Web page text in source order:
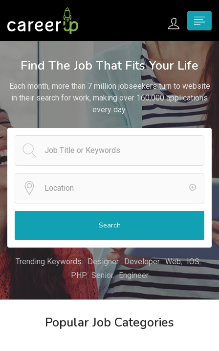
submenu (Home)
submenu (Jobs)
submenu (Employers)
submenu (Candidates)
submenu (Pages)
Find The Job That Fits Your Life
Each month, more than 7 million jobseekers turn to website
in their search for work, making over 160,000 applications
every day.
Search
Trending Keywords: Designer Developer Web
IOS
PHP
Senior Engineer
Popular Job Categories